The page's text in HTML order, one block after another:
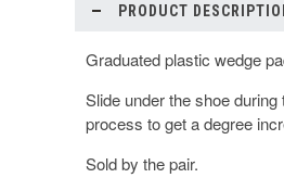
PRODUCT
Graduated plastic wedge
Slide under the shoe during
process to get a degree
Sold by the pair.